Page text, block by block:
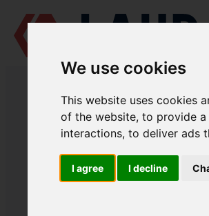
We use cookies
This website uses cookies
of the website,to provide a
interactions,to deliver ads
I agree I decline
LAUDAT SUPPLY
AGCO POWER (VALMET / SISU DIESEL)
612 DSBG
BELT TIGHTENER GROUP